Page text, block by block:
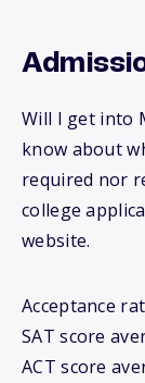
Will I get into
know about
required nor
college
website.
Acceptance
SAT score
ACT score